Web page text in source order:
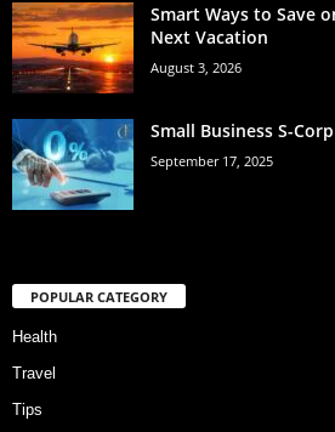
Smart Ways to Save
Next Vacation
August 3, 2026
Small Business S-
September 17, 2025
POPULAR CATEGORY
Health
Travel
Tips